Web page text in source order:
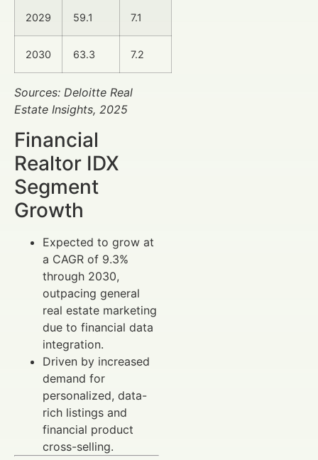
2029 59.1 7.1
2030 63.3 7.2
Sources: Deloitte Real
Estate Insights, 2025
Financial
Realtor IDX
Segment
Growth
Expected to grow at
a CAGR of 9.3%
through 2030,
outpacing general
real estate marketing
due to financial data
integration.
Driven by increased
demand for
personalized, data-
rich listings and
financial product
cross-selling.